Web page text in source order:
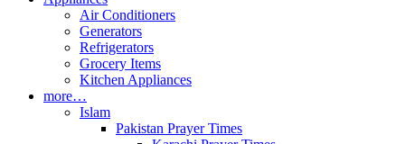
Air Conditioners
Generators
Refrigerators
Grocery Items
Kitchen Appliances
more…
Islam
Pakistan Prayer Times